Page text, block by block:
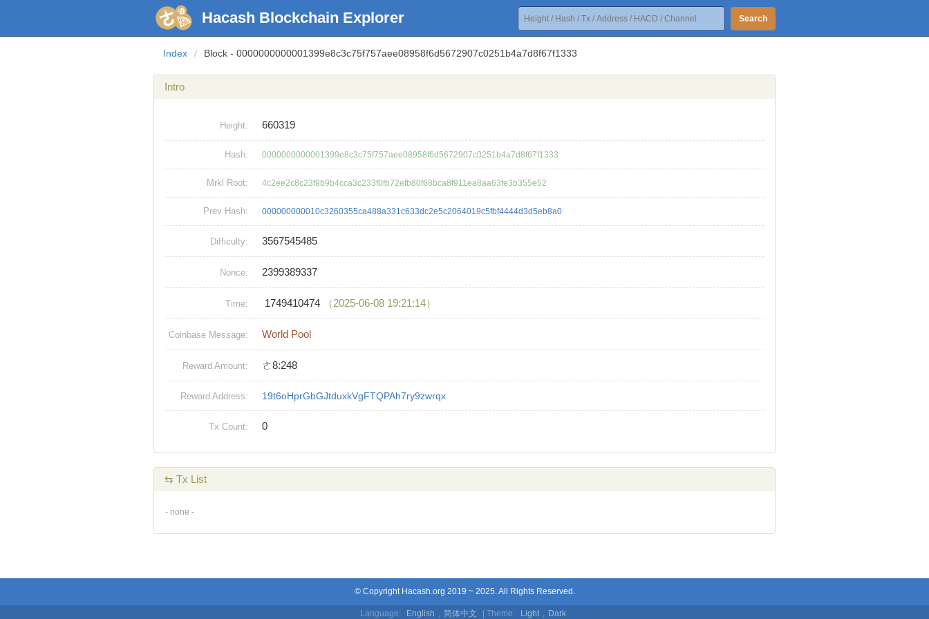
Hacash Blockchain Explorer Search
Index / Block - 0000000000001399e8c3c75f757aee08958f6d5672907c0251b4a7d8f67f1333
Intro
Height: 660319
Hash: 0000000000001399e8c3c75f757aee08958f6d5672907c0251b4a7d8f67f1333
Mrkl Root: 4c2ee2c8c23f9b9b4cca3c233f0fb72efb80f68bca8f911ea8aa63fe3b355e52
Prev Hash: 000000000010c3260355ca488a331c633dc2e5c2064019c5fbf4444d3d5eb8a0
Difficulty: 3567545485
Nonce: 2399389337
Time: 1749410474 （2025-06-08 19:21:14）
Coinbase Message: World Pool
Reward Amount: ㄜ8:248
Reward Address: 19t6oHprGbGJtduxkVgFTQPAh7ry9zwrqx
Tx Count: 0
⇆ Tx List
- none -
© Copyright Hacash.org 2019 ~ 2025. All Rights Reserved.
Language: English , 简体中文 | Theme: Light , Dark